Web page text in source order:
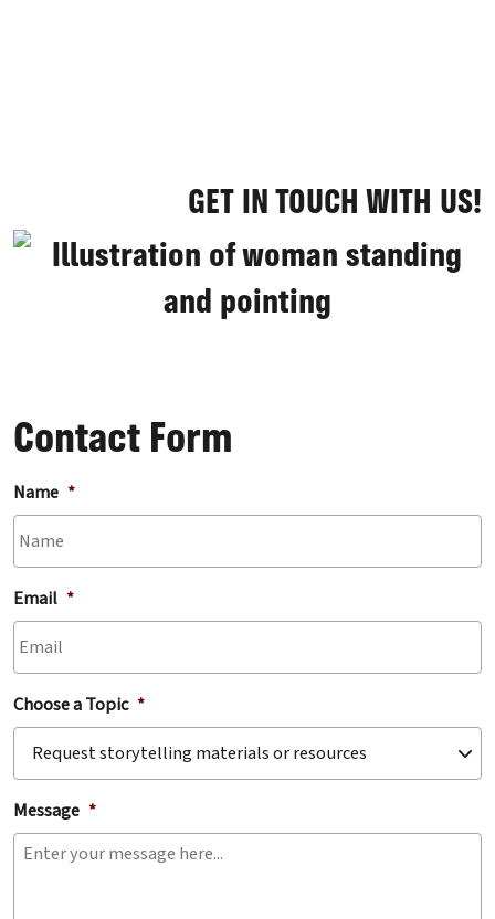
GET IN TOUCH WITH US!
Contact Form
Name *
Email *
Choose a Topic *
Message *